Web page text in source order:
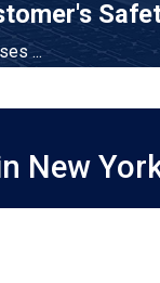
...
New